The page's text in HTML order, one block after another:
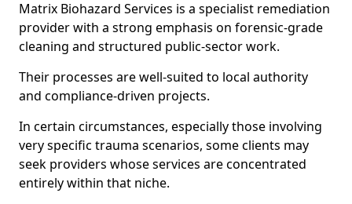
Matrix Biohazard Services is a specialist remediation
provider with a strong emphasis on forensic-grade
cleaning and structured public-sector work.
Their processes are well-suited to local authority
and compliance-driven projects.
In certain circumstances, especially those involving
very specific trauma scenarios, some clients may
seek providers whose services are concentrated
entirely within that niche.